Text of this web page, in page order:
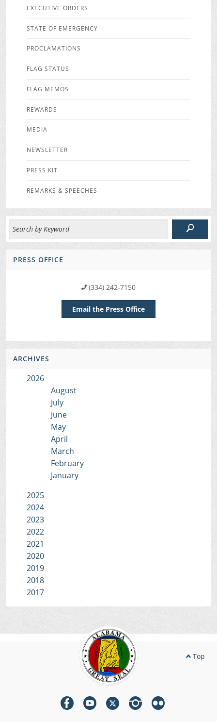
EXECUTIVE ORDERS
STATE OF EMERGENCY
PROCLAMATIONS
FLAG STATUS
FLAG MEMOS
REWARDS
MEDIA
NEWSLETTER
PRESS KIT
REMARKS & SPEECHES
PRESS OFFICE
(334) 242-7150
Email the Press Office
ARCHIVES
2026
August
July
June
May
April
March
February
January
2025
2024
2023
2022
2021
2020
2019
2018
2017
Top